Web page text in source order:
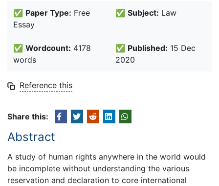
✅ Paper Type: Free
Essay
✅ Subject: Law
✅ Wordcount: 4178
words
✅ Published: 15 Dec
2020
Reference this
Share this:
Abstract
A study of human rights anywhere in the world would
be incomplete without understanding the various
reservation and declaration to core international